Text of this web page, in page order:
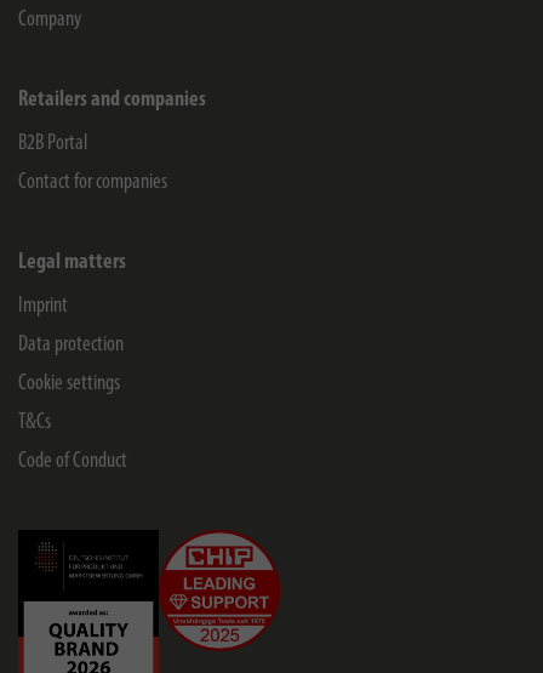
Company
Retailers and companies
B2B Portal
Contact for companies
Legal matters
Imprint
Data protection
Cookie settings
T&Cs
Code of Conduct